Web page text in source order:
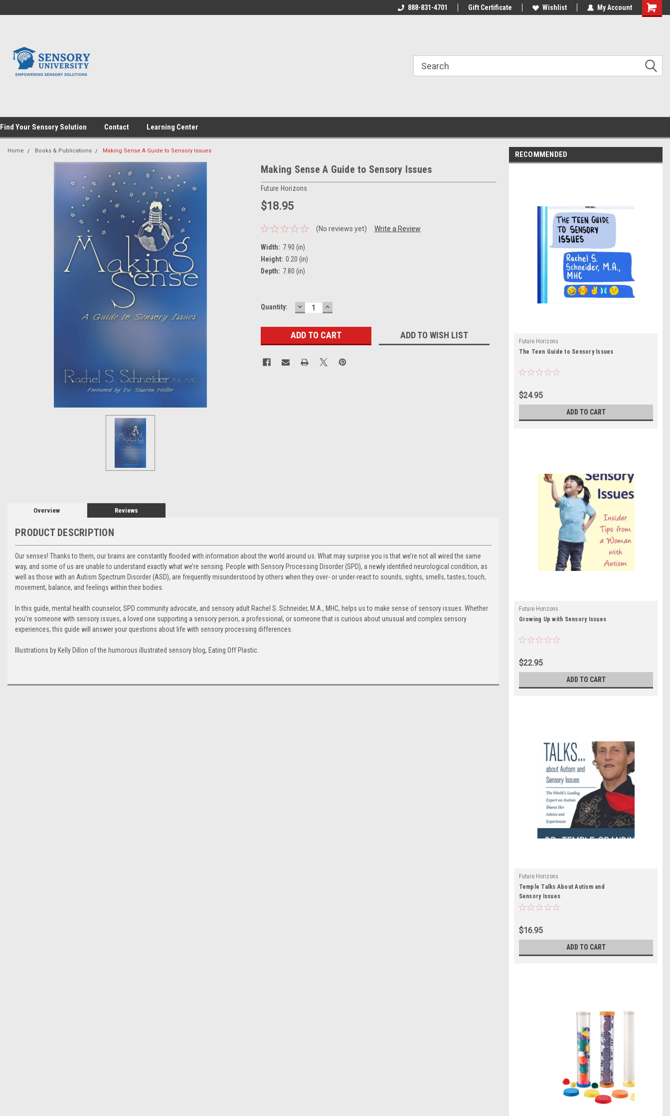
888-831-4701 Gift Certificate Wishlist My Account
Find Your Sensory Solution Contact Learning Center
Home Books & Publications Making Sense A Guide to Sensory Issues
Making Sense A Guide to Sensory Issues
Future Horizons
$18.95
(No reviews yet) Write a Review
Width: 7.90 (in)
Height: 0.20 (in)
Depth: 7.80 (in)
Current
Quantity: DECREASE
QUANTITY:
INCREASE
QUANTITY:
ADD TO WISH LIST
Overview Reviews
PRODUCT DESCRIPTION
Our senses! Thanks to them, our brains are constantly flooded with information about the world around us. What may surprise you is that we’re not all wired the same
way, and some of us are unable to understand exactly what we’re sensing. People with Sensory Processing Disorder (SPD), a newly identified neurological condition, as
well as those with an Autism Spectrum Disorder (ASD), are frequently misunderstood by others when they over- or under-react to sounds, sights, smells, tastes, touch,
movement, balance, and feelings within their bodies.
In this guide, mental health counselor, SPD community advocate, and sensory adult Rachel S. Schneider, M.A., MHC, helps us to make sense of sensory issues. Whether
you’re someone with sensory issues, a loved one supporting a sensory person, a professional, or someone that is curious about unusual and complex sensory
experiences, this guide will answer your questions about life with sensory processing differences.
Illustrations by Kelly Dillon of the humorous illustrated sensory blog, Eating Off Plastic.
RECOMMENDED
Future Horizons
The Teen Guide to Sensory Issues
$24.95
ADD TO CART
Future Horizons
Growing Up with Sensory Issues
$22.95
ADD TO CART
Future Horizons
Temple Talks About Autism and
Sensory Issues
$16.95
ADD TO CART